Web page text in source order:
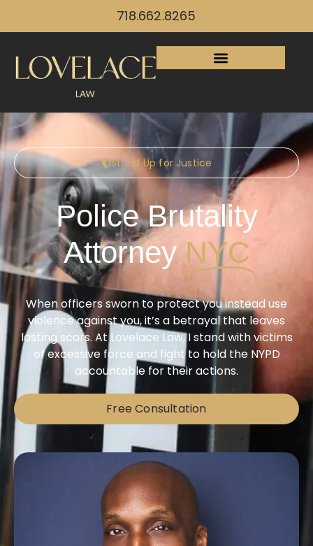
718.662.8265
Stand Up for Justice
Police Brutality
Attorney NYC
When officers sworn to protect you instead use
violence against you, it’s a betrayal that leaves
lasting scars. At Lovelace Law, I stand with victims
of excessive force and fight to hold the NYPD
accountable for their actions.
Free Consultation